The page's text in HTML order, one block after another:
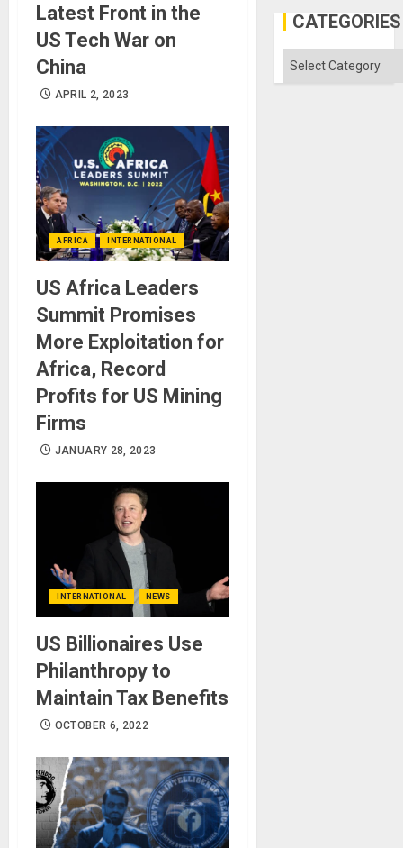
Latest Front in the
US Tech War on
China
APRIL 2, 2023
AFRICA INTERNATIONAL
US Africa Leaders
Summit Promises
More Exploitation for
Africa, Record
Profits for US Mining
Firms
JANUARY 28, 2023
INTERNATIONAL NEWS
US Billionaires Use
Philanthropy to
Maintain Tax Benefits
OCTOBER 6, 2022
CATEGORIES
Categories